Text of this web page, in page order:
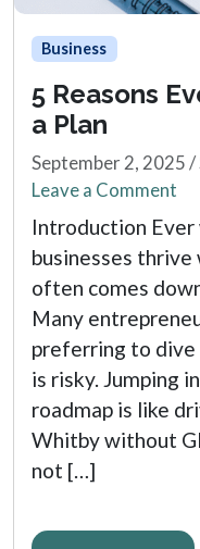
Business
5 Reasons
a Plan
September 2, 2025/
Leave a Comment
Introduction
businesses
often comes
Many
preferring to
is risky. Jumping
roadmap is like
Whitby without
not […]